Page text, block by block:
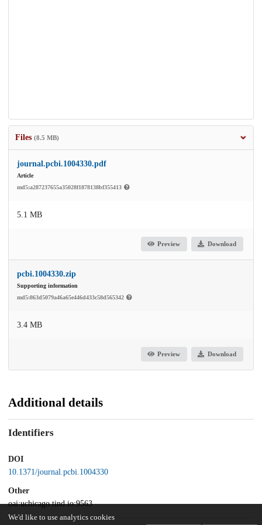
Files (8.5 MB)
journal.pcbi.1004330.pdf
Article
md5:a287237655a35028f1878138bf355413
5.1 MB
Preview Download
pcbi.1004330.zip
Supporting information
md5:863d5079a46a65e446d433c58d565342
3.4 MB
Preview Download
Additional details
Identifiers
DOI
10.1371/journal.pcbi.1004330
Other
oai:uchicago.tind.io:9563
We'd like to use analytics cookies